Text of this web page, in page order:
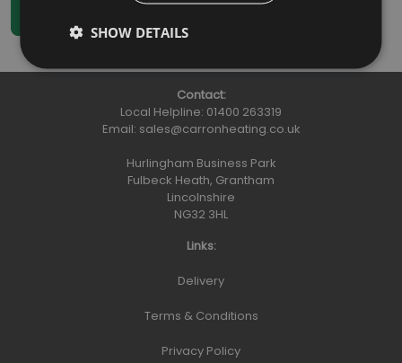
Contact:
Local Helpline: 01400 263319
Email: sales@carronheating.co.uk
Hurlingham Business Park
Fulbeck Heath, Grantham
Lincolnshire
NG32 3HL
Links:
Delivery
Terms & Conditions
Privacy Policy
SHOW DETAILS